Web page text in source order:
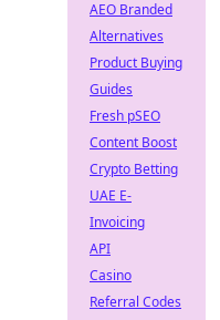
AEO Branded
Alternatives
Product Buying
Guides
Fresh pSEO
Content Boost
Crypto Betting
UAE E-
Invoicing
API
Casino
Referral Codes